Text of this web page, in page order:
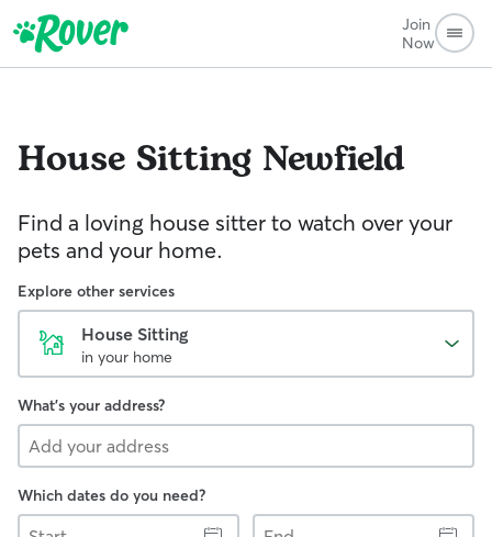
Join
Now
House Sitting Newfield
Find a loving house sitter to watch over your
pets and your home.
Explore other services
House Sitting
in your home
What's your address?
Which dates do you need?
Start
End